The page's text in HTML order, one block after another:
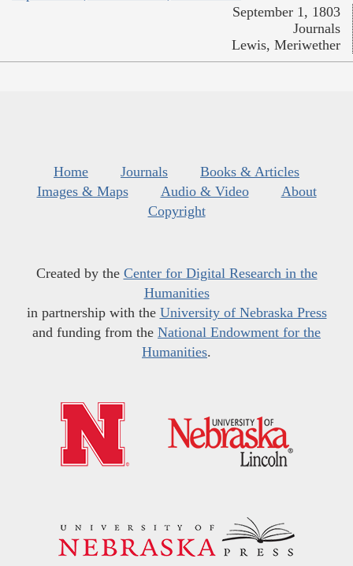
September 1, 1803
Journals
Lewis, Meriwether
Home Journals
Books & Articles
Images & Maps
Audio & Video
About
Copyright
Created by the Center for Digital Research in the
Humanities
in partnership with the University of Nebraska Press
and funding from the National Endowment for the
Humanities.